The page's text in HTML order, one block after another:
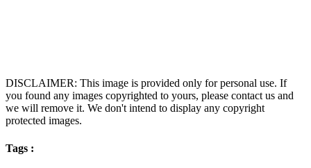
DISCLAIMER: This image is provided only for personal use. If
you found any images copyrighted to yours, please contact us and
we will remove it. We don't intend to display any copyright
protected images.
Tags :